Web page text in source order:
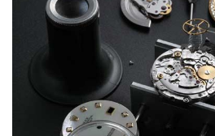
Gregory Girshin
7/29/2026
I am using Swiss Watch Expo for several
happier with the quality of their service!
purchases is always seamless, stress free,
courteous. It applies to selling, trade in and
You can buy with confidence from Swiss